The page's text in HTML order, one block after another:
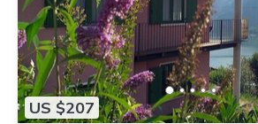
US $207